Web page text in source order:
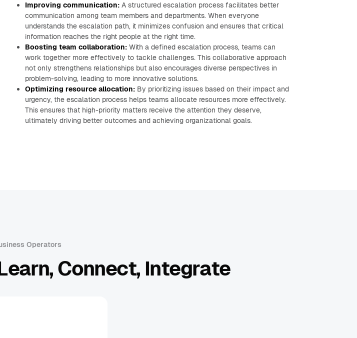
Improving communication: A structured escalation process facilitates better
communication among team members and departments. When everyone
understands the escalation path, it minimizes confusion and ensures that critical
information reaches the right people at the right time.
Boosting team collaboration: With a defined escalation process, teams can
work together more effectively to tackle challenges. This collaborative approach
not only strengthens relationships but also encourages diverse perspectives in
problem-solving, leading to more innovative solutions.
Optimizing resource allocation: By prioritizing issues based on their impact and
urgency, the escalation process helps teams allocate resources more effectively.
This ensures that high-priority matters receive the attention they deserve,
ultimately driving better outcomes and achieving organizational goals.
Operators
Connect, Integrate